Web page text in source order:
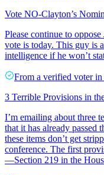
Vote NO-Clayton’s
Please continue to
vote is today. This guy is
intelligence if he won’t
From a verified voter in
3 Terrible Provisions in
I’m emailing about three
that it has already passed
these items don’t get
conference. The first
—Section 219 in the